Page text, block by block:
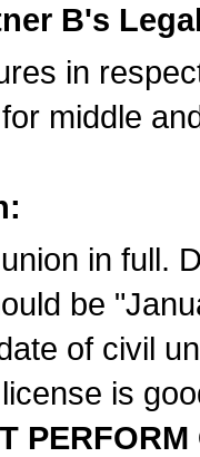
B's
in
middle
in full.
be
of civil
is